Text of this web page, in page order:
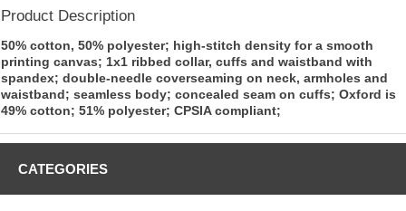
Product Description
50% cotton, 50% polyester; high-stitch density for a smooth
printing canvas; 1x1 ribbed collar, cuffs and waistband with
spandex; double-needle coverseaming on neck, armholes and
waistband; seamless body; concealed seam on cuffs; Oxford is
49% cotton; 51% polyester; CPSIA compliant;
CATEGORIES